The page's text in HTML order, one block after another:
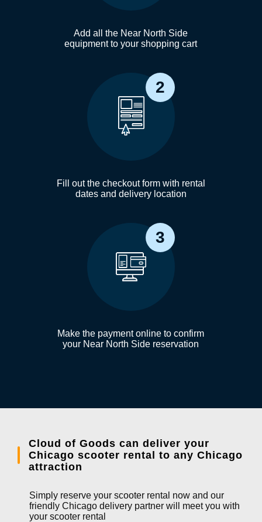
Add all the Near North Side
equipment to your shopping cart
2
Fill out the checkout form with rental
dates and delivery location
3
Make the payment online to confirm
your Near North Side reservation
Cloud of Goods can deliver your
Chicago scooter rental to any Chicago
attraction
Simply reserve your scooter rental now and our
friendly Chicago delivery partner will meet you with
your scooter rental